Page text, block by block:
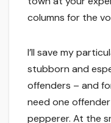
columns for the
I’ll save my
stubborn and
offenders – and
need one
pepperer. At the